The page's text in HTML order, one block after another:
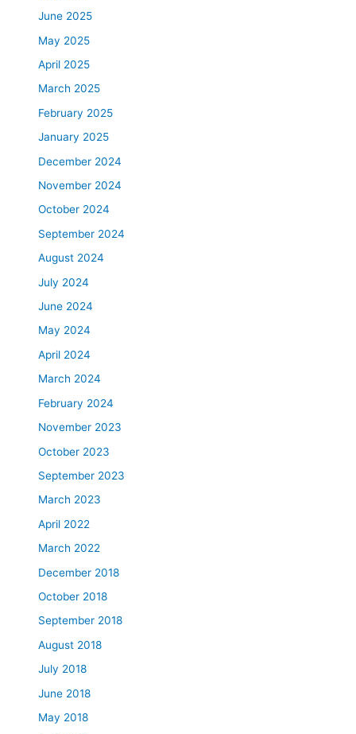
June 2025
May 2025
April 2025
March 2025
February 2025
January 2025
December 2024
November 2024
October 2024
September 2024
August 2024
July 2024
June 2024
May 2024
April 2024
March 2024
February 2024
November 2023
October 2023
September 2023
March 2023
April 2022
March 2022
December 2018
October 2018
September 2018
August 2018
July 2018
June 2018
May 2018